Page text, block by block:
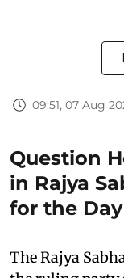
09:51, 07 Aug
Question
in Rajya
for the Day
The Rajya